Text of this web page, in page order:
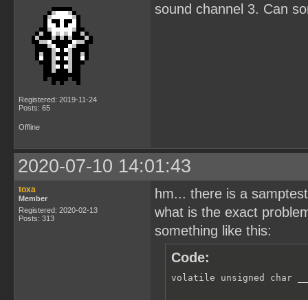
Registered: 2019-11-24
Posts: 65
sound channel 3. Can
Offline
2020-07-10 14:01:43
toxa
Member
Registered: 2020-02-13
Posts: 313
hm... there is a
what is the exact
something like this:
Code:
volatile unsigned char